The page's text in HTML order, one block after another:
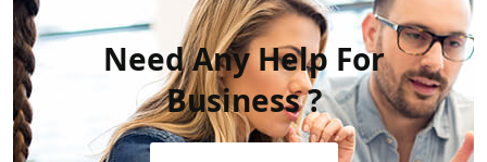
Need Any Help For
Business ?